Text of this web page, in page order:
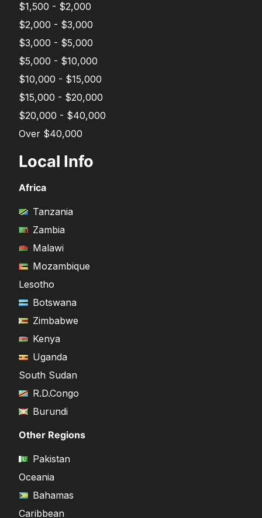
$1,500 - $2,000
$2,000 - $3,000
$3,000 - $5,000
$5,000 - $10,000
$10,000 - $15,000
$15,000 - $20,000
$20,000 - $40,000
Over $40,000
Local Info
Africa
Tanzania
Zambia
Malawi
Mozambique
Lesotho
Botswana
Zimbabwe
Kenya
Uganda
South Sudan
R.D.Congo
Burundi
Other Regions
Pakistan
Oceania
Bahamas
Caribbean